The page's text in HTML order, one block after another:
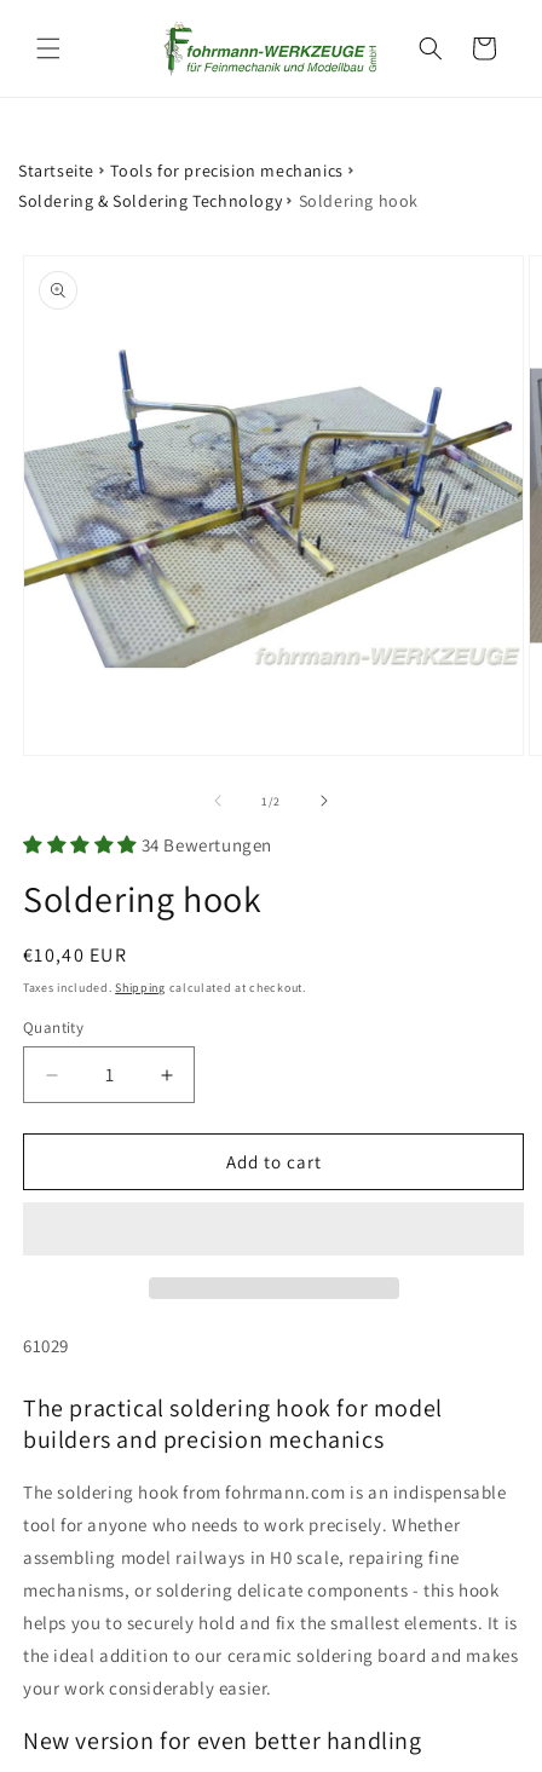
content
Cart
Startseite
Tools for precision mechanics
Soldering & Soldering Technology
Soldering hook
product
information
modal
1/of2
34 Bewertungen
Soldering hook
Regular
price
€10,40 EUR
Taxes included.Shipping calculated at checkout.
Quantity
Quantity
Decrease
quantity
for
hook
Increase
quantity
for
Soldering
hook
Add to cart
SKU:
61029
The practical soldering hook for model
builders and precision mechanics
The soldering hook from fohrmann.com is an indispensable
tool for anyone who needs to work precisely. Whether
assembling model railways in H0 scale, repairing fine
mechanisms, or soldering delicate components - this hook
helps you to securely hold and fix the smallest elements. It is
the ideal addition to our ceramic soldering board and makes
your work considerably easier.
New version for even better handling